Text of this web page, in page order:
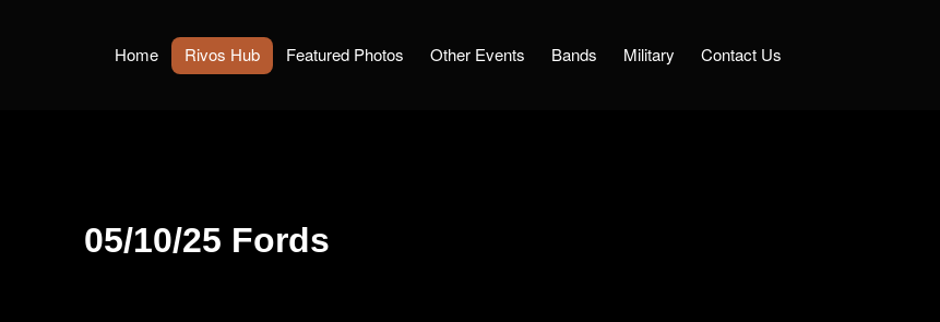
Home Rivos Hub Featured Photos Other Events Bands Military Contact Us
05/10/25 Fords